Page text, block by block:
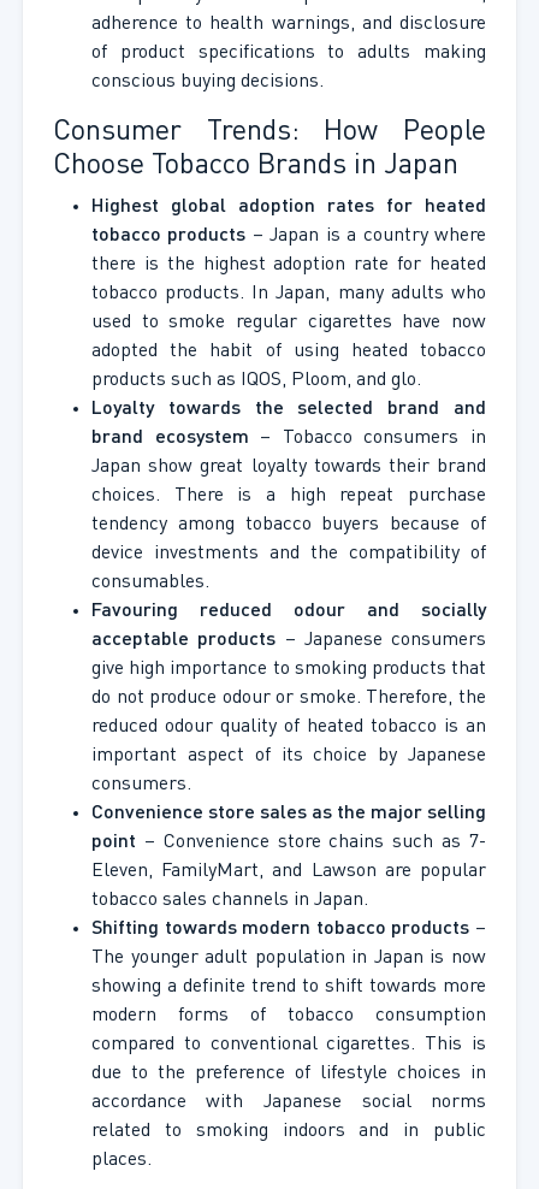
adherence to health warnings, and disclosure
of product specifications to adults making
conscious buying decisions.
Consumer Trends: How People
Choose Tobacco Brands in Japan
Highest global adoption rates for heated
tobacco products – Japan is a country where
there is the highest adoption rate for heated
tobacco products. In Japan, many adults who
used to smoke regular cigarettes have now
adopted the habit of using heated tobacco
products such as IQOS, Ploom, and glo.
Loyalty towards the selected brand and
brand ecosystem – Tobacco consumers in
Japan show great loyalty towards their brand
choices. There is a high repeat purchase
tendency among tobacco buyers because of
device investments and the compatibility of
consumables.
Favouring reduced odour and socially
acceptable products – Japanese consumers
give high importance to smoking products that
do not produce odour or smoke. Therefore, the
reduced odour quality of heated tobacco is an
important aspect of its choice by Japanese
consumers.
Convenience store sales as the major selling
point – Convenience store chains such as 7-
Eleven, FamilyMart, and Lawson are popular
tobacco sales channels in Japan.
Shifting towards modern tobacco products –
The younger adult population in Japan is now
showing a definite trend to shift towards more
modern forms of tobacco consumption
compared to conventional cigarettes. This is
due to the preference of lifestyle choices in
accordance with Japanese social norms
related to smoking indoors and in public
places.